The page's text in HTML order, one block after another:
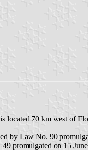
located 70 km west of
by Law No. 90
promulgated on 15